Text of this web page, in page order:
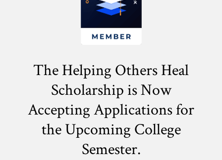
The Helping Others Heal
Scholarship is Now
Accepting Applications for
theUpcoming College
Semester.